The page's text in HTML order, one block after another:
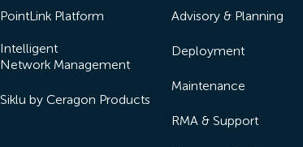
PointLink Platform
Intelligent
Network Management
Siklu by Ceragon Products
Advisory & Planning
Deployment
Maintenance
RMA & Support